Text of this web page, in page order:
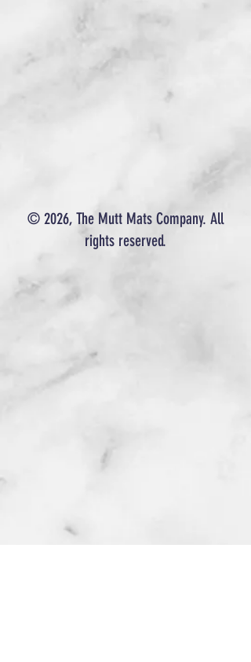
© 2026, The Mutt Mats Company. All
rights reserved.